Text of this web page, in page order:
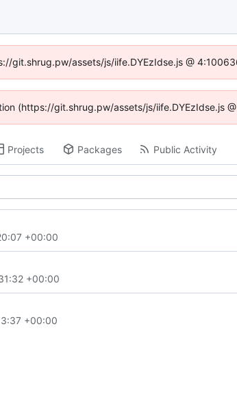
assets/js/iife.DYEzIdse.js @
(https://git.shrug.pw/assets/js/iife.DYEzIdse.js
Projects Packages Public Activity
+00:00
+00:00
+00:00